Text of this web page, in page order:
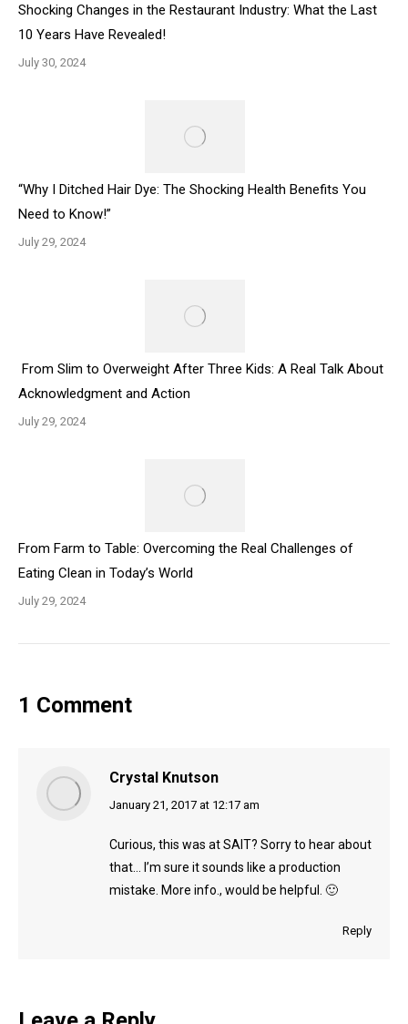
Shocking Changes in the Restaurant Industry: What the Last
10 Years Have Revealed!
July 30, 2024
“Why I Ditched Hair Dye: The Shocking Health Benefits You
Need to Know!”
July 29, 2024
From Slim to Overweight After Three Kids: A Real Talk About
Acknowledgment and Action
July 29, 2024
From Farm to Table: Overcoming the Real Challenges of
Eating Clean in Today’s World
July 29, 2024
1 Comment
Crystal Knutson
says:
January 21, 2017 at 12:17 am
Curious, this was at SAIT? Sorry to hear about
that… I’m sure it sounds like a production
mistake. More info., would be helpful. 🙂
Reply